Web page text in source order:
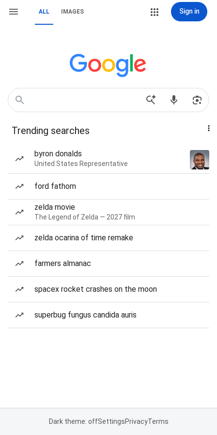
ALL IMAGES Sign in
Trending searches
byron donalds
United States Representative
ford fathom
zelda movie
The Legend of Zelda — 2027 film
zelda ocarina of time remake
farmers almanac
spacex rocket crashes on the moon
superbug fungus candida auris
Dark theme: offSettingsPrivacyTerms